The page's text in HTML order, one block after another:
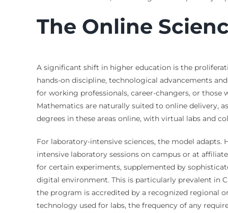
The Online
A significant shift in higher education is the
hands-on discipline, technological advancements
for working professionals, career-changers, or those
Mathematics are naturally suited to online delivery,
degrees in these areas online, with virtual labs and
For laboratory-intensive sciences, the model
intensive laboratory sessions on campus or at
for certain experiments, supplemented by
digital environment. This is particularly prevalent in
the program is accredited by a recognized regional
technology used for labs, the frequency of any